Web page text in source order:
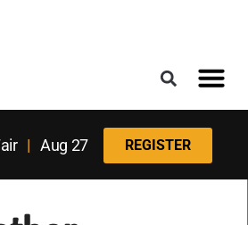
| Aug 27 REGISTER